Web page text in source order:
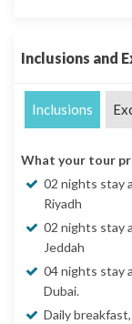
Inclusions and
Inclusions
What your tour
02 nights stay
Riyadh
02 nights stay
Jeddah
04 nights stay
Dubai.
Daily